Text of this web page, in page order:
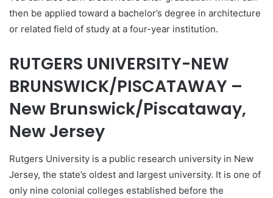
then be applied toward a bachelor’s degree in architecture
or related field of study at a four-year institution.
RUTGERS UNIVERSITY-NEW
BRUNSWICK/PISCATAWAY –
New Brunswick/Piscataway,
New Jersey
Rutgers University is a public research university in New
Jersey, the state’s oldest and largest university. It is one of
only nine colonial colleges established before the